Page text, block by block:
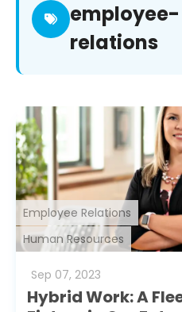
employee-
relations
Human Resources
Employee Relations
Sep 07, 2023
Hybrid Work: A